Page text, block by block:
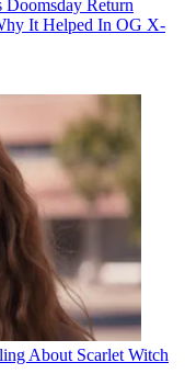
Return
It Helped In OG X-
About Scarlet Witch